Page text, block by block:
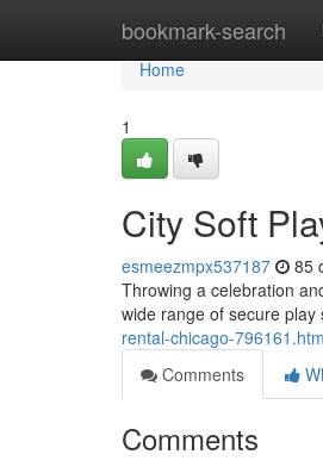
bookmark-search
Home
Home
1
City Soft
esmeezmpx537187 85
Throwing a celebration
wide range of secure
rental-chicago-
Comments
Comments